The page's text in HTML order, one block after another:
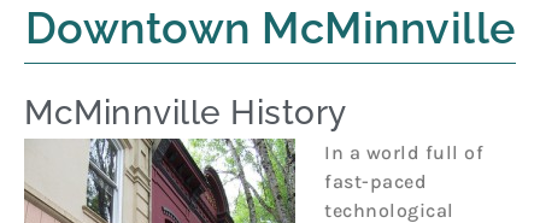
Downtown McMinnville
McMinnville History
In a world full of
fast-paced
technological